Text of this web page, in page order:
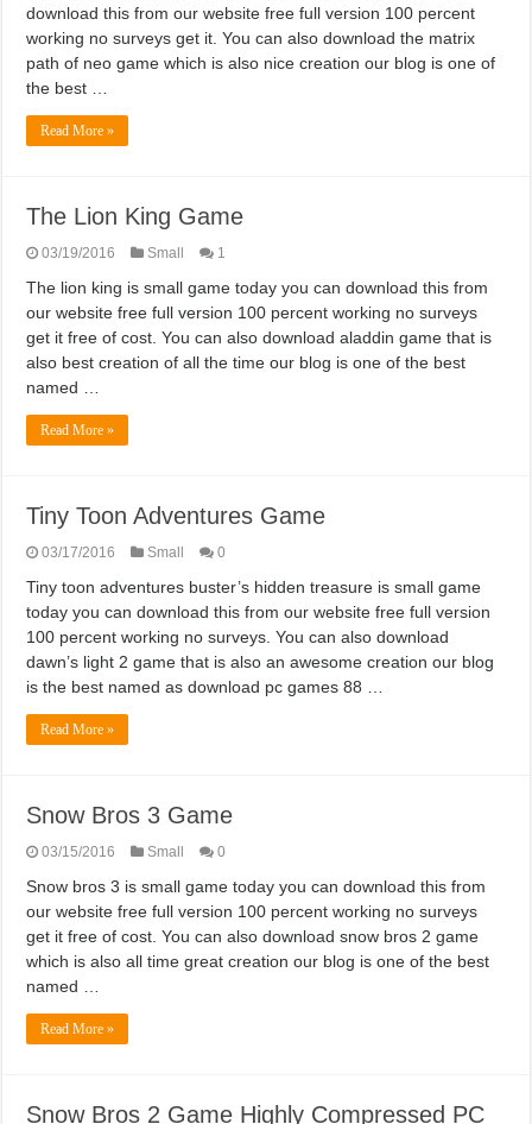
download this from our website free full version 100 percent
working no surveys get it. You can also download the matrix
path of neo game which is also nice creation our blog is one of
the best …
Read More »
The Lion King Game
03/19/2016 Small 1
The lion king is small game today you can download this from
our website free full version 100 percent working no surveys
get it free of cost. You can also download aladdin game that is
also best creation of all the time our blog is one of the best
named …
Read More »
Tiny Toon Adventures Game
03/17/2016 Small 0
Tiny toon adventures buster’s hidden treasure is small game
today you can download this from our website free full version
100 percent working no surveys. You can also download
dawn’s light 2 game that is also an awesome creation our blog
is the best named as download pc games 88 …
Read More »
Snow Bros 3 Game
03/15/2016 Small 0
Snow bros 3 is small game today you can download this from
our website free full version 100 percent working no surveys
get it free of cost. You can also download snow bros 2 game
which is also all time great creation our blog is one of the best
named …
Read More »
Snow Bros 2 Game Highly Compressed PC